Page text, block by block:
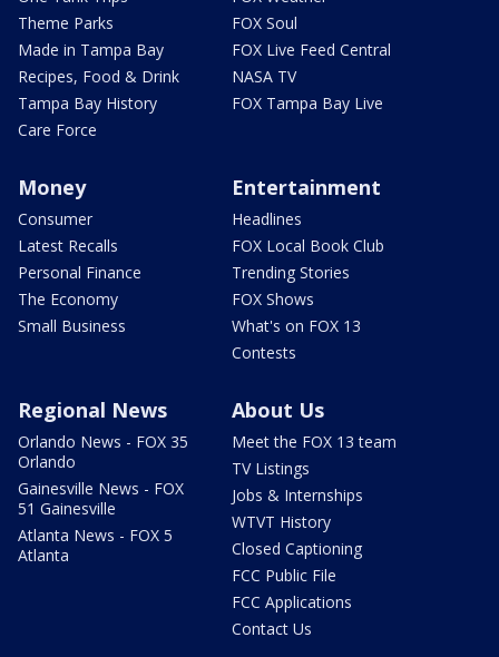
Theme Parks
Made in Tampa Bay
Recipes, Food & Drink
Tampa Bay History
Care Force
FOX Soul
FOX Live Feed Central
NASA TV
FOX Tampa Bay Live
Money
Consumer
Latest Recalls
Personal Finance
The Economy
Small Business
Entertainment
Headlines
FOX Local Book Club
Trending Stories
FOX Shows
What's on FOX 13
Contests
Regional News
Orlando News - FOX 35
Orlando
Gainesville News - FOX
51 Gainesville
Atlanta News - FOX 5
Atlanta
About Us
Meet the FOX 13 team
TV Listings
Jobs & Internships
WTVT History
Closed Captioning
FCC Public File
FCC Applications
Contact Us